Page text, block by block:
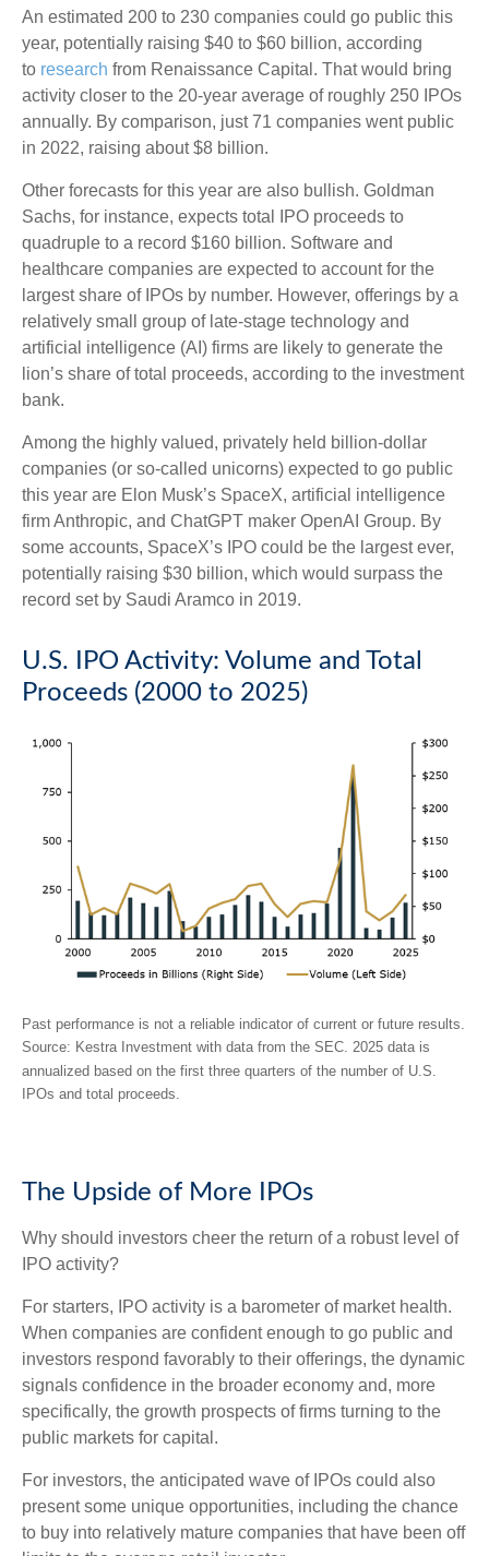
An estimated 200 to 230 companies could go public this
year, potentially raising $40 to $60 billion, according
to research from Renaissance Capital. That would bring
activity closer to the 20-year average of roughly 250 IPOs
annually. By comparison, just 71 companies went public
in 2022, raising about $8 billion.
Other forecasts for this year are also bullish. Goldman
Sachs, for instance, expects total IPO proceeds to
quadruple to a record $160 billion. Software and
healthcare companies are expected to account for the
largest share of IPOs by number. However, offerings by a
relatively small group of late-stage technology and
artificial intelligence (AI) firms are likely to generate the
lion’s share of total proceeds, according to the investment
bank.
Among the highly valued, privately held billion-dollar
companies (or so-called unicorns) expected to go public
this year are Elon Musk’s SpaceX, artificial intelligence
firm Anthropic, and ChatGPT maker OpenAI Group. By
some accounts, SpaceX’s IPO could be the largest ever,
potentially raising $30 billion, which would surpass the
record set by Saudi Aramco in 2019.
U.S. IPO Activity: Volume and Total
Proceeds (2000 to 2025)
Past performance is not a reliable indicator of current or future results.
Source: Kestra Investment with data from the SEC. 2025 data is
annualized based on the first three quarters of the number of U.S.
IPOs and total proceeds.
The Upside of More IPOs
Why should investors cheer the return of a robust level of
IPO activity?
For starters, IPO activity is a barometer of market health.
When companies are confident enough to go public and
investors respond favorably to their offerings, the dynamic
signals confidence in the broader economy and, more
specifically, the growth prospects of firms turning to the
public markets for capital.
For investors, the anticipated wave of IPOs could also
present some unique opportunities, including the chance
to buy into relatively mature companies that have been off